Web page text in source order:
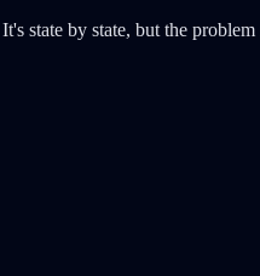
state by state, but the